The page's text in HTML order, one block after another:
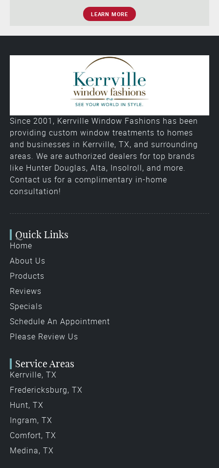
LEARN MORE
Since 2001, Kerrville Window Fashions has been
providing custom window treatments to homes
and businesses in Kerrville, TX, and surrounding
areas. We are authorized dealers for top brands
like Hunter Douglas, Alta, Insolroll, and more.
Contact us for a complimentary in-home
consultation!
Quick Links
Home
About Us
Products
Reviews
Specials
Schedule An Appointment
Please Review Us
Service Areas
Kerrville, TX
Fredericksburg, TX
Hunt, TX
Ingram, TX
Comfort, TX
Medina, TX